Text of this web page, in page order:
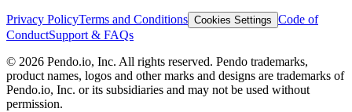
Privacy PolicyTerms and Conditions Cookies Settings Code of
ConductSupport & FAQs
© 2026 Pendo.io, Inc. All rights reserved. Pendo trademarks,
product names, logos and other marks and designs are trademarks of
Pendo.io, Inc. or its subsidiaries and may not be used without
permission.